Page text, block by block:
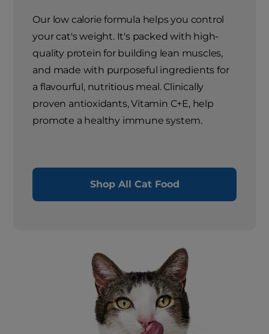
Our low calorie formula helps you control
your cat's weight. It's packed with high-
quality protein for building lean muscles,
and made with purposeful ingredients for
a flavourful, nutritious meal. Clinically
proven antioxidants, Vitamin C+E, help
promote a healthy immune system.
Shop All Cat Food